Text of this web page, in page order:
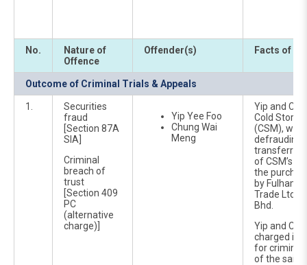
No.
Nature of
Offence
Offender(s) Facts of
Outcome of Criminal Trials & Appeals
1.
Securities
fraud
[Section 87A
SIA]
Criminal
breach of
trust
[Section 409
PC
(alternative
charge)]
Yip Yee Foo
Chung Wai
Meng
Yip and
Cold
(CSM),
defrauding
transferring
of CSM’s
the
by Fulham
Trade Ltd
Bhd.
Yip and
charged in
for criminal
of the said